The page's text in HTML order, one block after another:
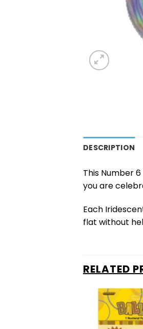
DESCRIPTION
This Number
you are
Each
flat without
RELATED